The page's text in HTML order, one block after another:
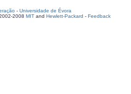
- Universidade de Évora
2008 MIT and Hewlett-Packard - Feedback